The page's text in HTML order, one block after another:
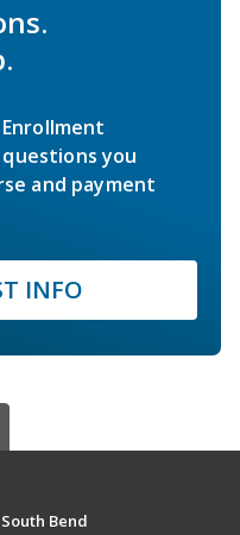
you
and payment
INFO
Bend